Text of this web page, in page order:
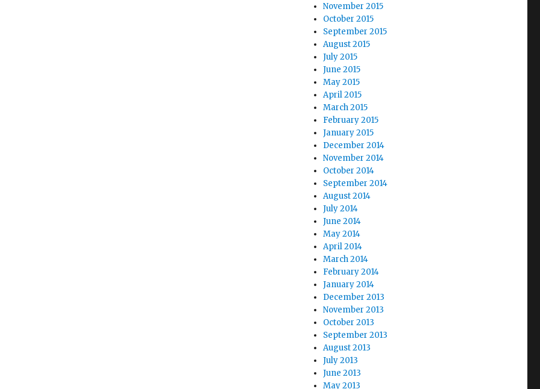
November 2015
October 2015
September 2015
August 2015
July 2015
June 2015
May 2015
April 2015
March 2015
February 2015
January 2015
December 2014
November 2014
October 2014
September 2014
August 2014
July 2014
June 2014
May 2014
April 2014
March 2014
February 2014
January 2014
December 2013
November 2013
October 2013
September 2013
August 2013
July 2013
June 2013
May 2013